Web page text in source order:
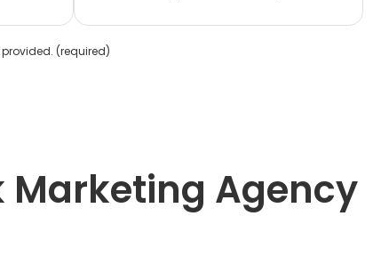
(required)
Marketing Agency